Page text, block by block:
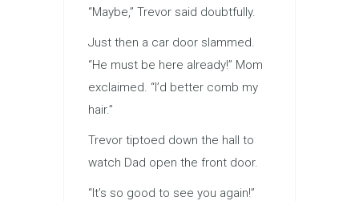
“Maybe,” Trevor said doubtfully.
Just then a car door slammed.
“He must be here already!” Mom
exclaimed. “I’d better comb my
hair.”
Trevor tiptoed down the hall to
watch Dad open the front door.
“It’s so good to see you again!”